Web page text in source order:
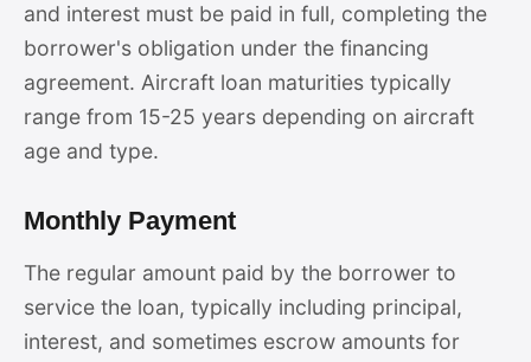
and interest must be paid in full, completing the
borrower's obligation under the financing
agreement. Aircraft loan maturities typically
range from 15-25 years depending on aircraft
age and type.
Monthly Payment
The regular amount paid by the borrower to
service the loan, typically including principal,
interest, and sometimes escrow amounts for